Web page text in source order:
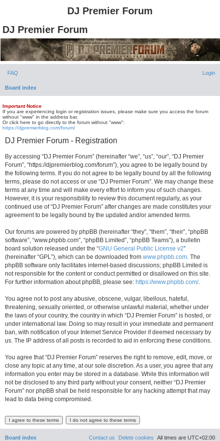
DJ Premier Forum
DJ Premier Forum
FAQ Login
Board index
Important Notice
If you are experiencing login or registration issues, please make sure you access the forum
without "www" in the address bar.
Or click here to go directly to the forum without "www":
https://djpremierblog.com/forum/
DJ Premier Forum - Registration
By accessing “DJ Premier Forum” (hereinafter “we”, “us”, “our”, “DJ Premier
Forum”, “https://djpremierblog.com/forum”), you agree to be legally bound by
the following terms. If you do not agree to be legally bound by all the following
terms, please do not access or use “DJ Premier Forum”. We may change these
terms at any time and will make every effort to inform you of such changes.
However, it is your responsibility to review this document regularly, as your
continued use of “DJ Premier Forum” after changes are made constitutes your
agreement to be legally bound by the updated and/or amended terms.
Our forums are powered by phpBB (hereinafter “they”, “them”, “their”, “phpBB
software”, “www.phpbb.com”, “phpBB Limited”, “phpBB Teams”), a bulletin
board solution released under the “GNU General Public License v2”
(hereinafter “GPL”), which can be downloaded from www.phpbb.com. The
phpBB software only facilitates internet-based discussions; phpBB Limited is
not responsible for the content or conduct permitted or disallowed on this site.
For further information about phpBB, please see: https://www.phpbb.com/.
You agree not to post any abusive, obscene, vulgar, libellous, hateful,
threatening, sexually oriented, or otherwise unlawful material, whether under
the laws of your country, the country in which “DJ Premier Forum” is hosted, or
under international law. Doing so may result in your immediate and permanent
ban, with notification of your Internet Service Provider if deemed necessary by
us. The IP address of all posts is recorded to aid in enforcing these conditions.
You agree that “DJ Premier Forum” reserves the right to remove, edit, move, or
close any topic at any time, at our sole discretion. As a user, you agree that any
information you enter may be stored in a database. While this information will
not be disclosed to any third party without your consent, neither “DJ Premier
Forum” nor phpBB shall be held responsible for any hacking attempt that may
lead to data being compromised.
Board index All times are UTC+02:00
Delete cookies
Contact us